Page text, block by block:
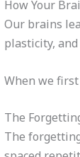
How Your
Our brains
plasticity,
When we
The
The